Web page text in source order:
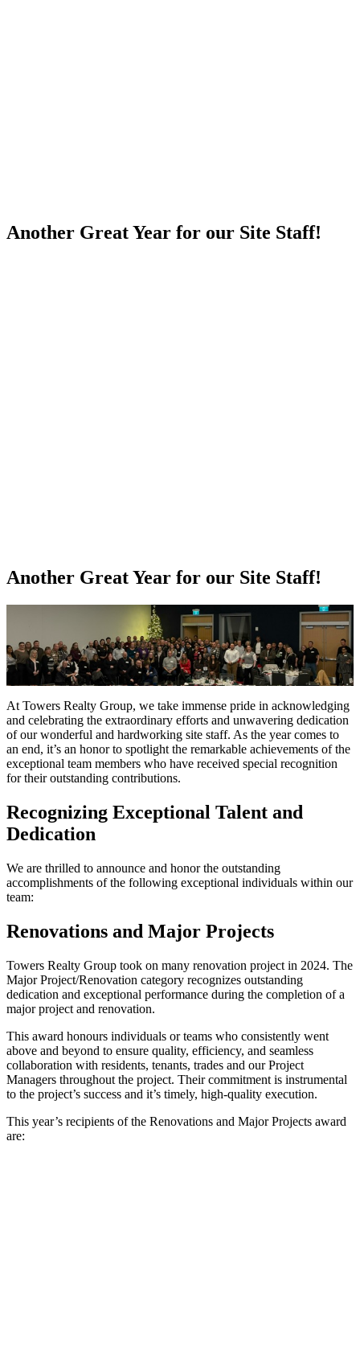
Another Great Year for our Site Staff!
Another Great Year for our Site Staff!
At Towers Realty Group, we take immense pride in acknowledging
and celebrating the extraordinary efforts and unwavering dedication
of our wonderful and hardworking site staff. As the year comes to
an end, it’s an honor to spotlight the remarkable achievements of the
exceptional team members who have received special recognition
for their outstanding contributions.
Recognizing Exceptional Talent and
Dedication
We are thrilled to announce and honor the outstanding
accomplishments of the following exceptional individuals within our
team:
Renovations and Major Projects
Towers Realty Group took on many renovation project in 2024. The
Major Project/Renovation category recognizes outstanding
dedication and exceptional performance during the completion of a
major project and renovation.
This award honours individuals or teams who consistently went
above and beyond to ensure quality, efficiency, and seamless
collaboration with residents, tenants, trades and our Project
Managers throughout the project. Their commitment is instrumental
to the project’s success and it’s timely, high-quality execution.
This year’s recipients of the Renovations and Major Projects award
are: